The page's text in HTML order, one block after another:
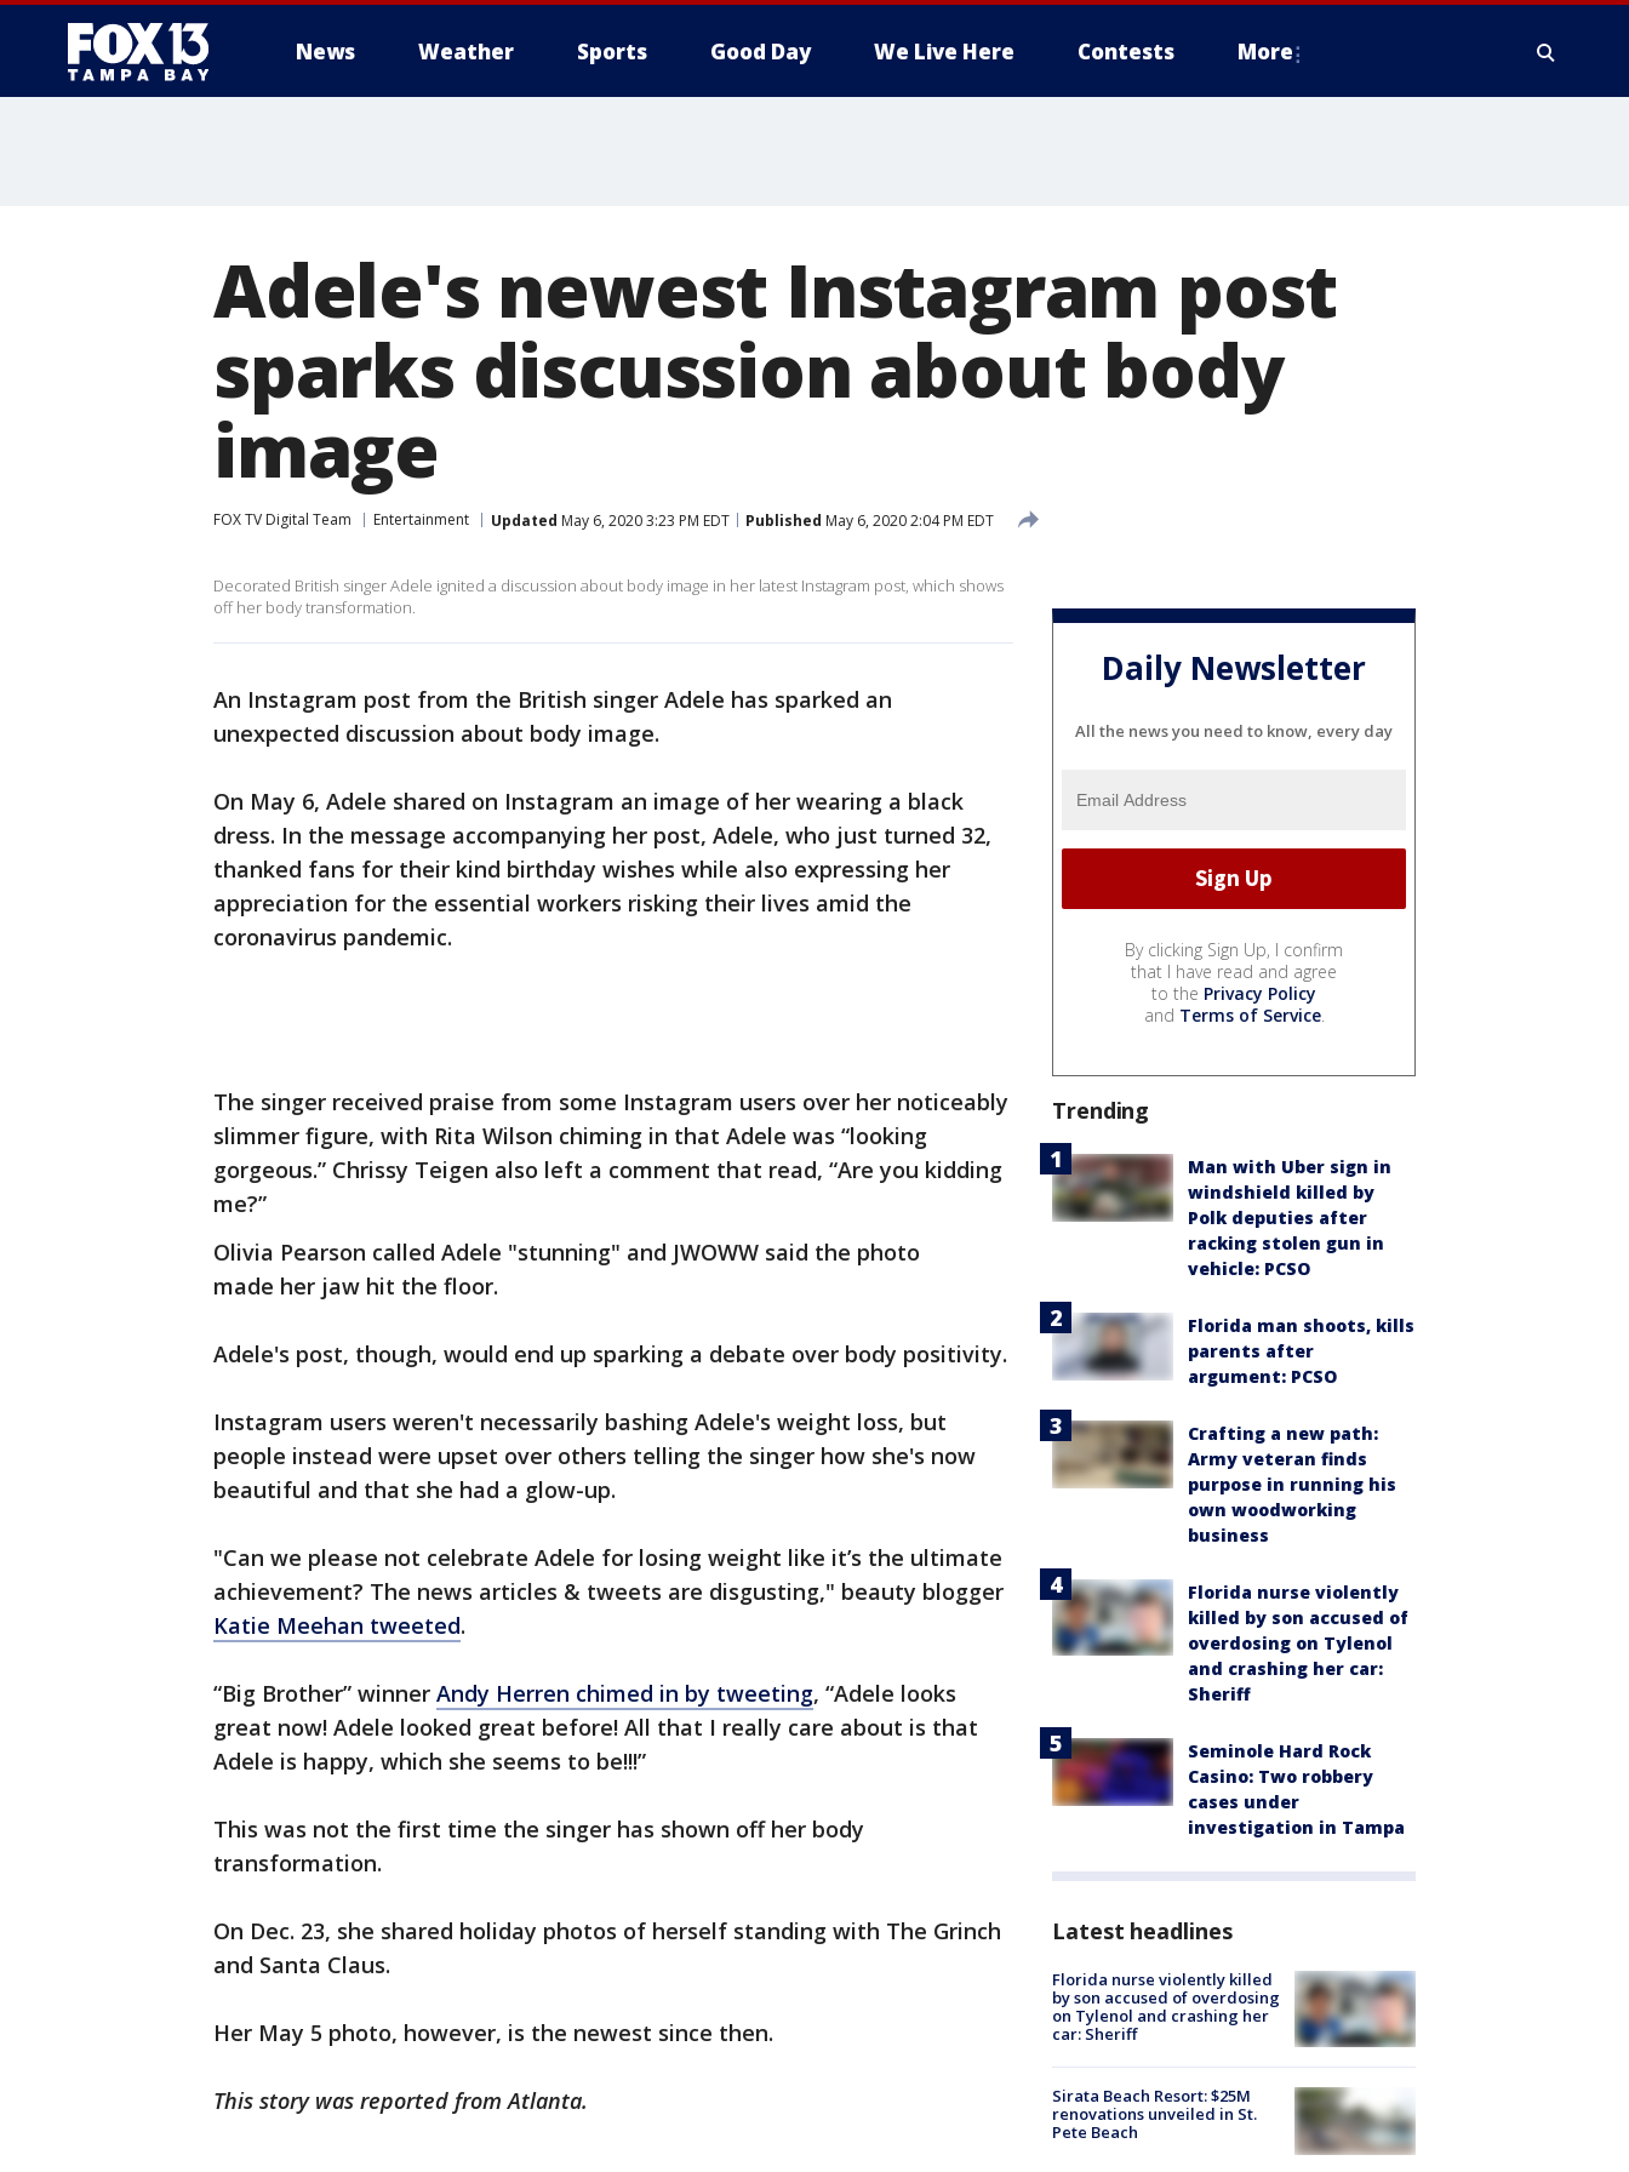
News Weather Sports Good Day We Live Here Contests More
Adele's newest Instagram post
sparks discussion about body
image
FOX TV Digital Team Entertainment Updated May 6, 2020 3:23 PM EDT Published May 6, 2020 2:04 PM EDT
Decorated British singer Adele ignited a discussion about body image in her latest Instagram post, which shows
off her body transformation.
An Instagram post from the British singer Adele has sparked an
unexpected discussion about body image.
On May 6, Adele shared on Instagram an image of her wearing a black
dress. In the message accompanying her post, Adele, who just turned 32,
thanked fans for their kind birthday wishes while also expressing her
appreciation for the essential workers risking their lives amid the
coronavirus pandemic.
The singer received praise from some Instagram users over her noticeably
slimmer figure, with Rita Wilson chiming in that Adele was “looking
gorgeous.” Chrissy Teigen also left a comment that read, “Are you kidding
me?”
Olivia Pearson called Adele "stunning" and JWOWW said the photo
made her jaw hit the floor.
Adele's post, though, would end up sparking a debate over body positivity.
Instagram users weren't necessarily bashing Adele's weight loss, but
people instead were upset over others telling the singer how she's now
beautiful and that she had a glow-up.
"Can we please not celebrate Adele for losing weight like it’s the ultimate
achievement? The news articles & tweets are disgusting," beauty blogger
Katie Meehan tweeted.
“Big Brother” winner Andy Herren chimed in by tweeting, “Adele looks
great now! Adele looked great before! All that I really care about is that
Adele is happy, which she seems to be!!!”
This was not the first time the singer has shown off her body
transformation.
On Dec. 23, she shared holiday photos of herself standing with The Grinch
and Santa Claus.
Her May 5 photo, however, is the newest since then.
This story was reported from Atlanta.
Daily Newsletter
All the news you need to know, every day
By clicking Sign Up, I confirm
that I have read and agree
to the Privacy Policy
and Terms of Service.
Trending
Man with Uber sign in
windshield killed by
Polk deputies after
racking stolen gun in
vehicle: PCSO
Florida man shoots, kills
parents after
argument: PCSO
Crafting a new path:
Army veteran finds
purpose in running his
own woodworking
business
Florida nurse violently
killed by son accused of
overdosing on Tylenol
and crashing her car:
Sheriff
Seminole Hard Rock
Casino: Two robbery
cases under
investigation in Tampa
Latest headlines
Florida nurse violently killed
by son accused of overdosing
on Tylenol and crashing her
car: Sheriff
Sirata Beach Resort: $25M
renovations unveiled in St.
Pete Beach